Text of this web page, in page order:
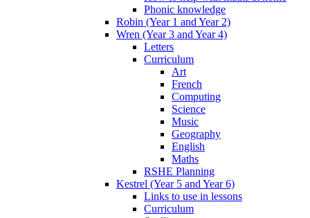
Phonic knowledge
Robin (Year 1 and Year 2)
Wren (Year 3 and Year 4)
Letters
Curriculum
Art
French
Computing
Science
Music
Geography
English
Maths
RSHE Planning
Kestrel (Year 5 and Year 6)
Links to use in lessons
Curriculum